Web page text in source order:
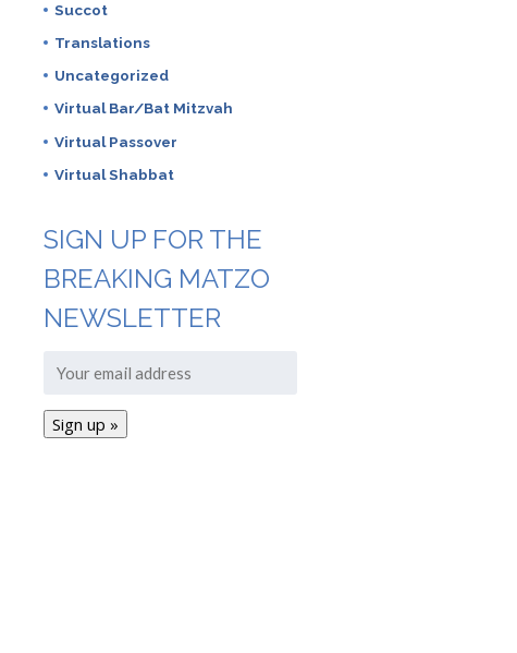
Succot
Translations
Uncategorized
Virtual Bar/Bat Mitzvah
Virtual Passover
Virtual Shabbat
SIGN UP FOR THE
BREAKING MATZO
NEWSLETTER